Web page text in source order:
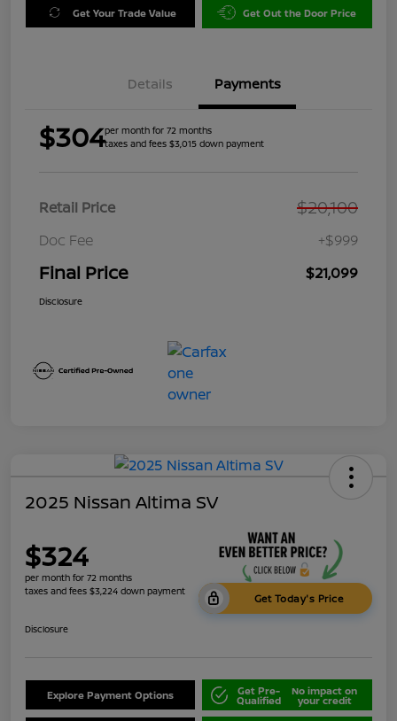
Get Your Trade Value Get Out the Door Price
Details Payments
$304per month for 72 months
taxes and fees $3,015 down payment
Retail Price $20,100
Doc Fee +$999
Final Price $21,099
Disclosure
2025 Nissan Altima SV
$324
per month for 72 months
taxes and fees $3,224 down payment
Get Today's Price
Disclosure
Explore Payment Options Get Pre-
Qualified
No impact on
your credit